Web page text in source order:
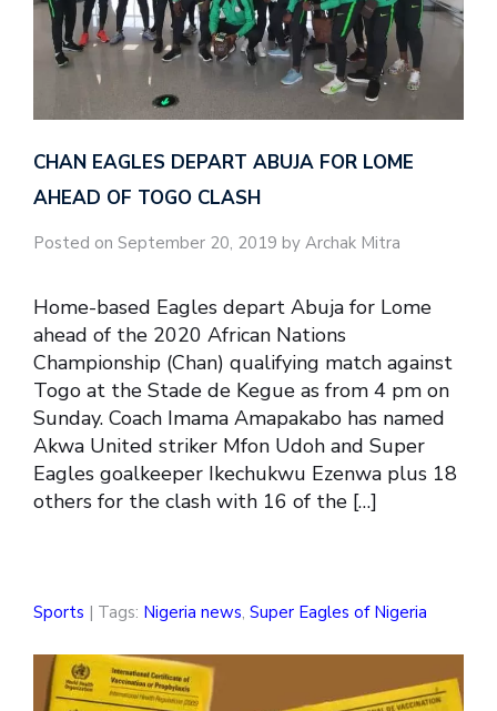
CHAN EAGLES DEPART ABUJA FOR LOME
AHEAD OF TOGO CLASH
Posted on September 20, 2019 by Archak Mitra
Home-based Eagles depart Abuja for Lome
ahead of the 2020 African Nations
Championship (Chan) qualifying match against
Togo at the Stade de Kegue as from 4 pm on
Sunday. Coach Imama Amapakabo has named
Akwa United striker Mfon Udoh and Super
Eagles goalkeeper Ikechukwu Ezenwa plus 18
others for the clash with 16 of the […]
Sports | Tags: Nigeria news, Super Eagles of Nigeria